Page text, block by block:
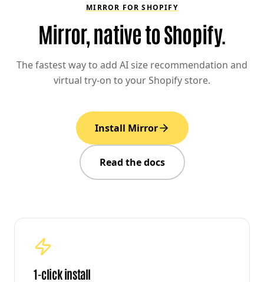
MIRROR FOR SHOPIFY
Mirror, native to Shopify.
The fastest way to add AI size recommendation and
virtual try-on to your Shopify store.
Install Mirror
Read the docs
1-click install